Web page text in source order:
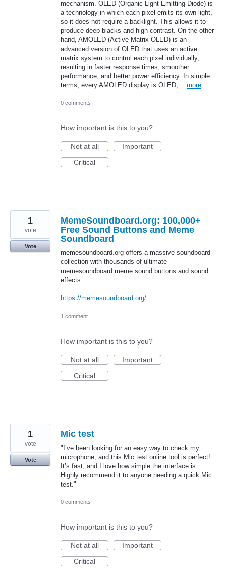
mechanism. OLED (Organic Light Emitting Diode) is
a technology in which each pixel emits its own light,
so it does not require a backlight. This allows it to
produce deep blacks and high contrast. On the other
hand, AMOLED (Active Matrix OLED) is an
advanced version of OLED that uses an active
matrix system to control each pixel individually,
resulting in faster response times, smoother
performance, and better power efficiency. In simple
terms, every AMOLED display is OLED,… more
0 comments
How important is this to you?
Not at all
Important
Critical
MemeSoundboard.org: 100,000+
Free Sound Buttons and Meme
Soundboard
memesoundboard.org offers a massive soundboard
collection with thousands of ultimate
memesoundboard meme sound buttons and sound
effects.
https://memesoundboard.org/
1
vote
Vote
1 comment
How important is this to you?
Not at all
Important
Critical
Mic test
"I’ve been looking for an easy way to check my
microphone, and this Mic test online tool is perfect!
It’s fast, and I love how simple the interface is.
Highly recommend it to anyone needing a quick Mic
test."
1
vote
Vote
0 comments
How important is this to you?
Not at all
Important
Critical